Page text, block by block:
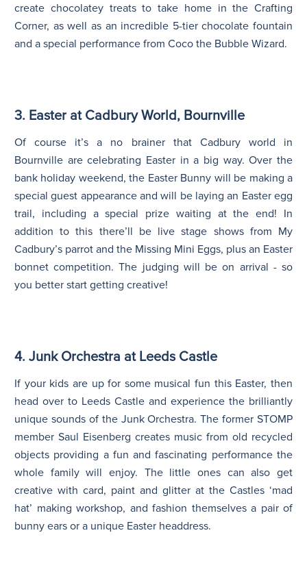
create chocolatey treats to take home in the Crafting
Corner, as well as an incredible 5-tier chocolate fountain
and a special performance from Coco the Bubble Wizard.
3. Easter at Cadbury World, Bournville
Of course it’s a no brainer that Cadbury world in
Bournville are celebrating Easter in a big way. Over the
bank holiday weekend, the Easter Bunny will be making a
special guest appearance and will be laying an Easter egg
trail, including a special prize waiting at the end! In
addition to this there’ll be live stage shows from My
Cadbury’s parrot and the Missing Mini Eggs, plus an Easter
bonnet competition. The judging will be on arrival - so
you better start getting creative!
4. Junk Orchestra at Leeds Castle
If your kids are up for some musical fun this Easter, then
head over to Leeds Castle and experience the brilliantly
unique sounds of the Junk Orchestra. The former STOMP
member Saul Eisenberg creates music from old recycled
objects providing a fun and fascinating performance the
whole family will enjoy. The little ones can also get
creative with card, paint and glitter at the Castles ‘mad
hat’ making workshop, and fashion themselves a pair of
bunny ears or a unique Easter headdress.